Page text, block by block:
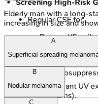
Screening High-Risk
Regular CSE for:
Personal/
melanoma).
Numerous
Significant UV
sunburns).
Elderly man with a long-
increasing in size and
A
Superficial spreading
B
Nodular melanoma
C